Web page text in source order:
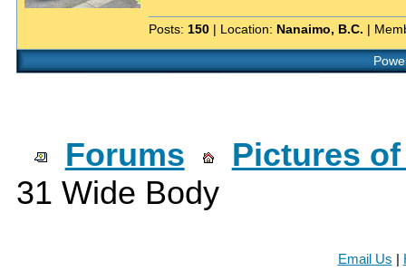
Posts: 150 | Location: Nanaimo, B.C. |
Forums
Pictures
31 Wide Body
Email Us